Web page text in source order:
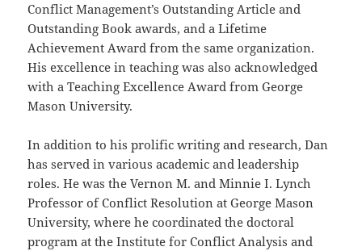
Conflict Management’s Outstanding Article and
Outstanding Book awards, and a Lifetime
Achievement Award from the same organization.
His excellence in teaching was also acknowledged
with a Teaching Excellence Award from George
Mason University.
In addition to his prolific writing and research, Dan
has served in various academic and leadership
roles. He was the Vernon M. and Minnie I. Lynch
Professor of Conflict Resolution at George Mason
University, where he coordinated the doctoral
program at the Institute for Conflict Analysis and